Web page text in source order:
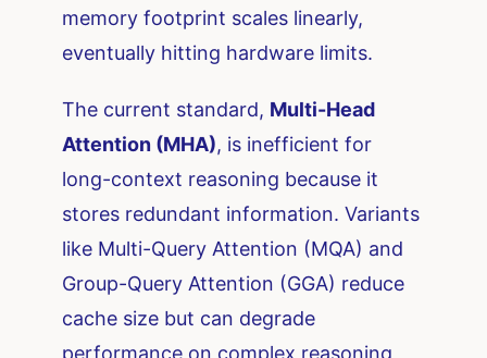
memory footprint scales linearly,
eventually hitting hardware limits.
The current standard, Multi-Head
Attention (MHA), is inefficient for
long-context reasoning because it
stores redundant information. Variants
like Multi-Query Attention (MQA) and
Group-Query Attention (GGA) reduce
cache size but can degrade